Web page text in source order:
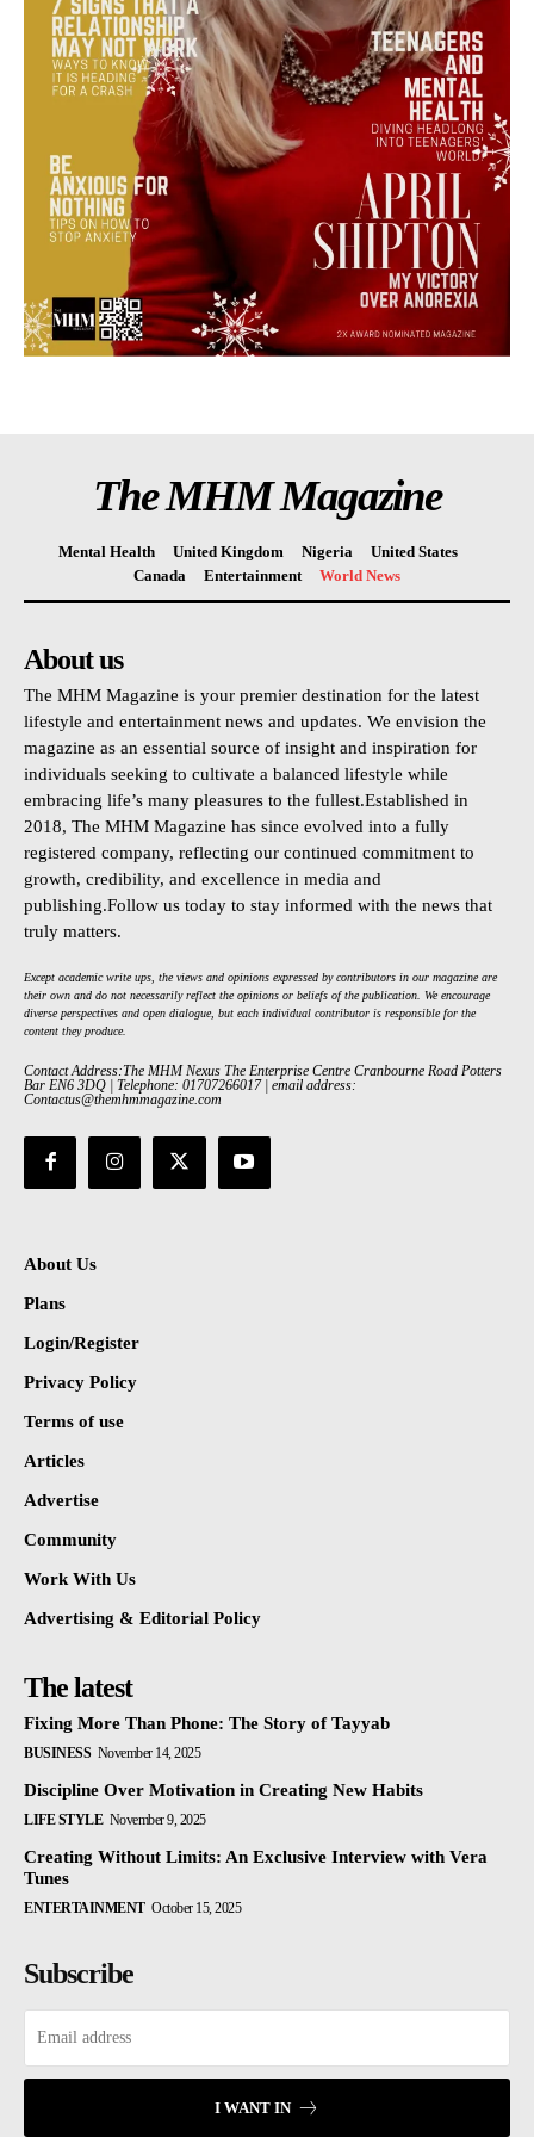
The MHM Magazine
Mental Health United Kingdom Nigeria
United States
Canada
Entertainment World News
About us
The MHM Magazine is your premier destination for the latest
lifestyle and entertainment news and updates. We envision the
magazine as an essential source of insight and inspiration for
individuals seeking to cultivate a balanced lifestyle while
embracing life’s many pleasures to the fullest.Established in
2018, The MHM Magazine has since evolved into a fully
registered company, reflecting our continued commitment to
growth, credibility, and excellence in media and
publishing.Follow us today to stay informed with the news that
truly matters.
Except academic write ups, the views and opinions expressed by contributors in our magazine are
their own and do not necessarily reflect the opinions or beliefs of the publication. We encourage
diverse perspectives and open dialogue, but each individual contributor is responsible for the
content they produce.
Contact Address:The MHM Nexus The Enterprise Centre Cranbourne Road Potters
Bar EN6 3DQ | Telephone: 01707266017 | email address:
Contactus@themhmmagazine.com
About Us
Plans
Login/Register
Privacy Policy
Terms of use
Articles
Advertise
Community
Work With Us
Advertising & Editorial Policy
The latest
Fixing More Than Phone: The Story of Tayyab
BUSINESS November 14, 2025
Discipline Over Motivation in Creating New Habits
LIFE STYLE November 9, 2025
Creating Without Limits: An Exclusive Interview with Vera
Tunes
ENTERTAINMENT October 15, 2025
Subscribe
I WANT IN